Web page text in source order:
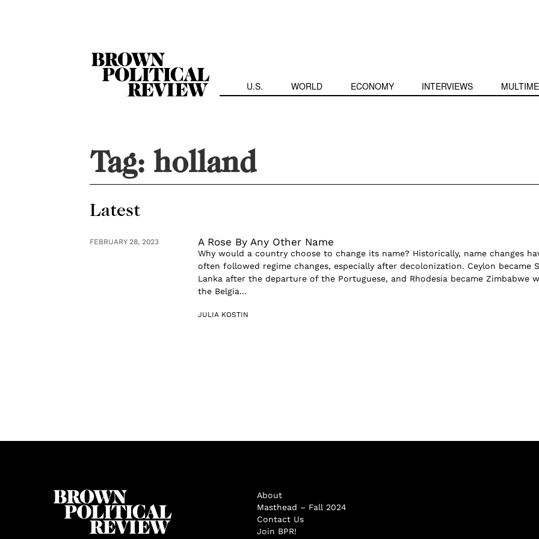
U.S. WORLD ECONOMY INTERVIEWS
Tag:holland
Latest
FEBRUARY 28, 2023 A Rose By Any Other Name
Why would a country choose to change its name? Historically, name changes
often followed regime changes, especially after decolonization. Ceylon became
Lanka after the departure of the Portuguese, and Rhodesia became Zimbabwe
the Belgia...
JULIA KOSTIN
About
Masthead – Fall 2024
Contact Us
Join BPR!